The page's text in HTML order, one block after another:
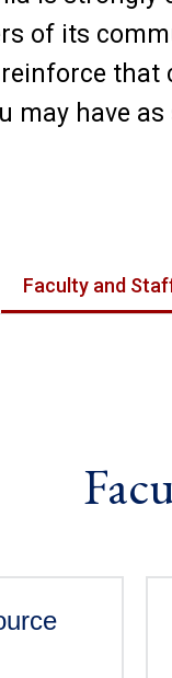
of its
may have as
Faculty and